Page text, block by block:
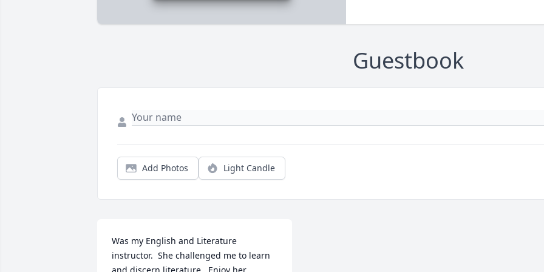
Guestbook
Add Photos Light Candle
Was my English and Literature
instructor.  She challenged me to learn